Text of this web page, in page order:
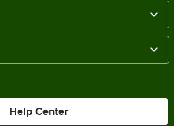
Help Center